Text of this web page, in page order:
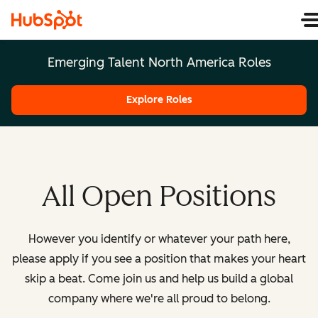
Emerging Talent North America Roles
Explore Roles
All Open Positions
However you identify or whatever your path here,
please apply if you see a position that makes your heart
skip a beat. Come join us and help us build a global
company where we're all proud to belong.